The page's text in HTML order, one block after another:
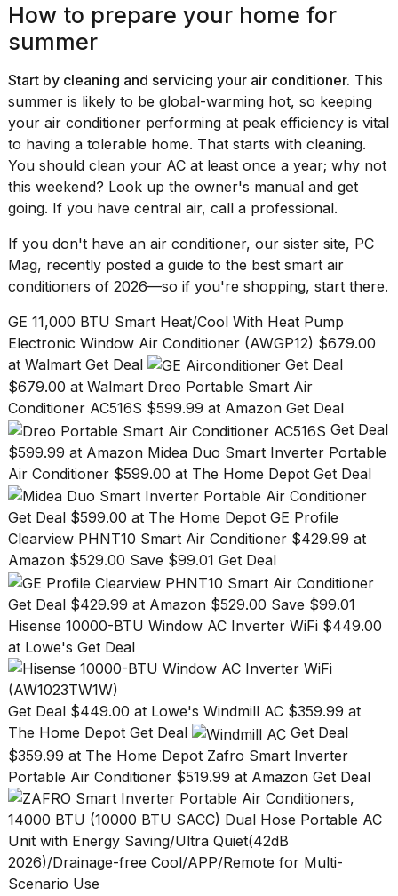
Still
the
pinna...
16
MAR,
2026
I
found
5
Dyson
Supersonic
dupes
that
are
a...
25
MAR,
2026
Photos
show
every
time
Melania
Trump
has
appeared...
13
MAR,
2026
How to prepare your home for
summer
Start by cleaning and servicing your air conditioner. This
summer is likely to be global-warming hot, so keeping
your air conditioner performing at peak efficiency is vital
to having a tolerable home. That starts with cleaning.
You should clean your AC at least once a year; why not
this weekend? Look up the owner's manual and get
going. If you have central air, call a professional.
If you don't have an air conditioner, our sister site, PC
Mag, recently posted a guide to the best smart air
conditioners of 2026—so if you're shopping, start there.
GE 11,000 BTU Smart Heat/Cool With Heat Pump
Electronic Window Air Conditioner (AWGP12) $679.00
at Walmart Get Deal
Get Deal
$679.00 at Walmart Dreo Portable Smart Air
Conditioner AC516S $599.99 at Amazon Get Deal
Get Deal
$599.99 at Amazon Midea Duo Smart Inverter Portable
Air Conditioner $599.00 at The Home Depot Get Deal
Get Deal $599.00 at The Home Depot GE Profile
Clearview PHNT10 Smart Air Conditioner $429.99 at
Amazon $529.00 Save $99.01 Get Deal
Get Deal $429.99 at Amazon $529.00 Save $99.01
Hisense 10000-BTU Window AC Inverter WiFi $449.00
at Lowe's Get Deal
Get Deal $449.00 at Lowe's Windmill AC $359.99 at
The Home Depot Get Deal
Get Deal
$359.99 at The Home Depot Zafro Smart Inverter
Portable Air Conditioner $519.99 at Amazon Get Deal